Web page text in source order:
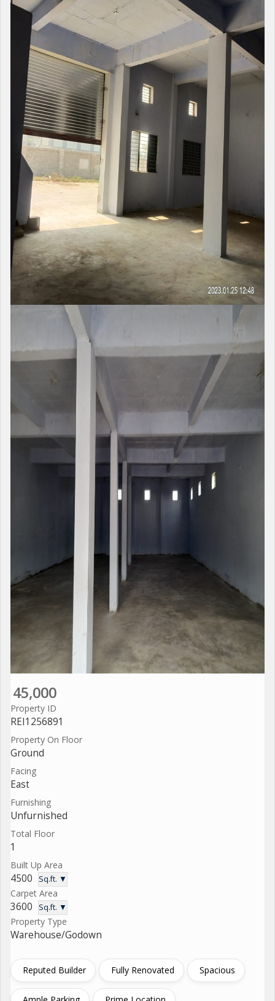
45,000
Property ID
REI1256891
Property On Floor
Ground
Facing
East
Furnishing
Unfurnished
Total Floor
1
Built Up Area
4500 Sq.ft. ▼
Carpet Area
3600 Sq.ft. ▼
Property Type
Warehouse/Godown
Reputed Builder Fully Renovated Spacious